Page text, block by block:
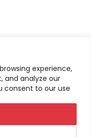
experience,
and analyze our
consent to our use